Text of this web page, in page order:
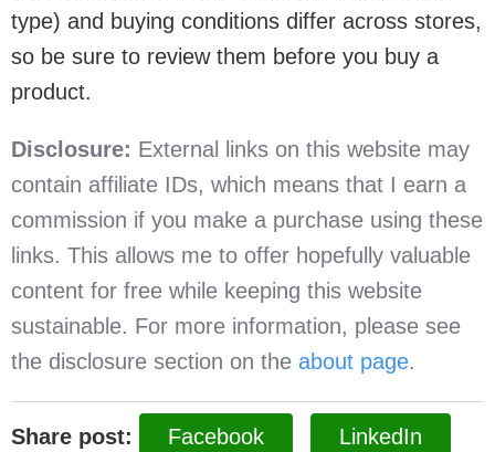
type) and buying conditions differ across stores,
so be sure to review them before you buy a
product.
Disclosure: External links on this website may
contain affiliate IDs, which means that I earn a
commission if you make a purchase using these
links. This allows me to offer hopefully valuable
content for free while keeping this website
sustainable. For more information, please see
the disclosure section on the about page.
Share post: Facebook LinkedIn